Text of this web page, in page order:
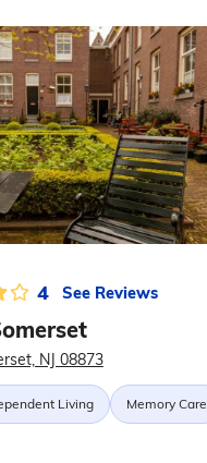
4 See Reviews
NJ 08873
Living Memory Care